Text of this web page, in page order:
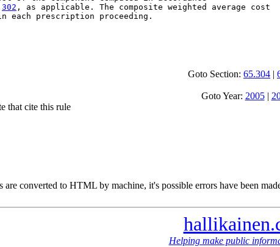
302 , as applicable. The composite weighted average cost
each prescription proceeding.
Goto Section: 65.304 |
Goto Year: 2005|
that cite this rule
are converted to HTML by machine, it's possible errors have been
Helping make public